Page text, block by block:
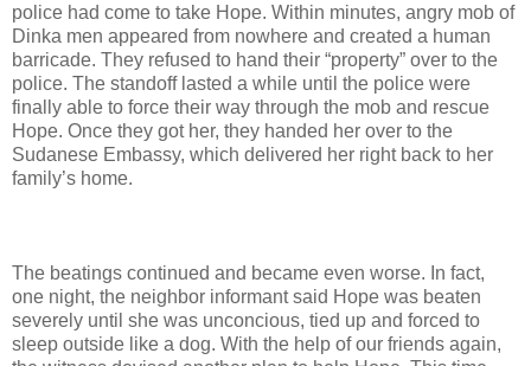
police had come to take Hope. Within minutes, angry mob of
Dinka men appeared from nowhere and created a human
barricade. They refused to hand their “property” over to the
police. The standoff lasted a while until the police were
finally able to force their way through the mob and rescue
Hope. Once they got her, they handed her over to the
Sudanese Embassy, which delivered her right back to her
family’s home.
The beatings continued and became even worse. In fact,
one night, the neighbor informant said Hope was beaten
severely until she was unconcious, tied up and forced to
sleep outside like a dog. With the help of our friends again,